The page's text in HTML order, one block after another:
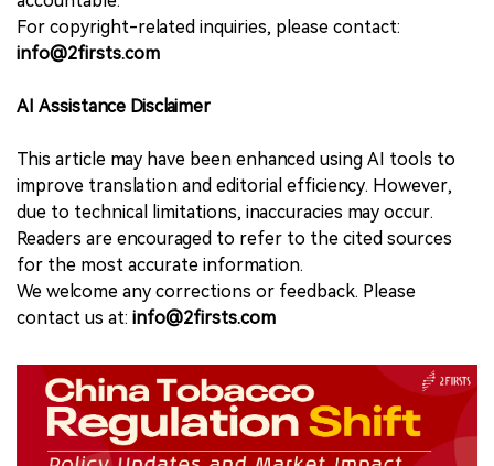
For copyright-related inquiries, please contact:
info@2firsts.com
AI Assistance Disclaimer
This article may have been enhanced using AI tools to
improve translation and editorial efficiency. However,
due to technical limitations, inaccuracies may occur.
Readers are encouraged to refer to the cited sources
for the most accurate information.
We welcome any corrections or feedback. Please
contact us at: info@2firsts.com